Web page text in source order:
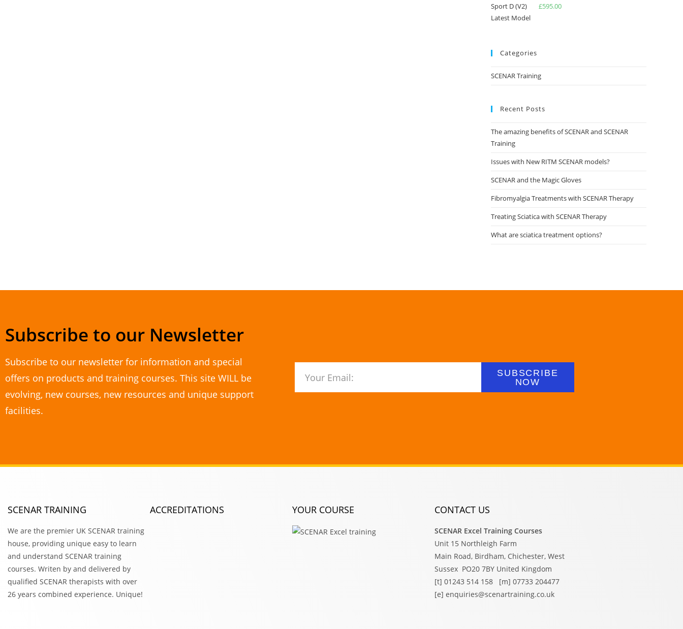
£595.00
Categories
SCENAR Training
Recent Posts
The amazing benefits of SCENAR and SCENAR
Training
Issues with New RITM SCENAR models?
SCENAR and the Magic Gloves
Fibromyalgia Treatments with SCENAR Therapy
Treating Sciatica with SCENAR Therapy
What are sciatica treatment options?
Subscribe to our Newsletter
Subscribe to our newsletter for information and special
offers on products and training courses. This site WILL be
evolving, new courses, new resources and unique support
facilities.
SUBSCRIBE
NOW
SCENAR TRAINING
We are the premier UK SCENAR training
house, providing unique easy to learn
and understand SCENAR training
courses. Writen by and delivered by
qualified SCENAR therapists with over
26 years combined experience. Unique!
ACCREDITATIONS YOUR COURSE CONTACT US
SCENAR Excel Training Courses
Unit 15 Northleigh Farm
Main Road, Birdham, Chichester, West
Sussex PO20 7BY United Kingdom
[t] 01243 514 158 [m] 07733 204477
[e] enquiries@scenartraining.co.uk